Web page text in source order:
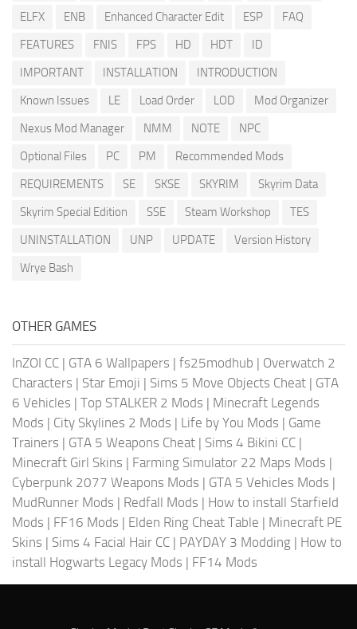
ELFX
ENB Enhanced Character Edit ESP
FAQ
FEATURES
FNIS FPS HD HDT
ID
IMPORTANT
INSTALLATION
INTRODUCTION
Known Issues
LE Load Order LOD
Mod Organizer
Nexus Mod Manager
NMM NOTE
NPC
Optional Files
PC PM
Recommended Mods
REQUIREMENTS
SE SKSE SKYRIM
Skyrim Data
Skyrim Special Edition
SSE Steam Workshop
TES
UNINSTALLATION
UNP UPDATE
Version History
Wrye Bash
OTHER GAMES
InZOI CC | GTA 6 Wallpapers | fs25modhub | Overwatch 2
Characters | Star Emoji | Sims 5 Move Objects Cheat | GTA
6 Vehicles | Top STALKER 2 Mods | Minecraft Legends
Mods | City Skylines 2 Mods | Life by You Mods | Game
Trainers | GTA 5 Weapons Cheat | Sims 4 Bikini CC |
Minecraft Girl Skins | Farming Simulator 22 Maps Mods |
Cyberpunk 2077 Weapons Mods | GTA 5 Vehicles Mods |
MudRunner Mods | Redfall Mods | How to install Starfield
Mods | FF16 Mods | Elden Ring Cheat Table | Minecraft PE
Skins | Sims 4 Facial Hair CC | PAYDAY 3 Modding | How to
install Hogwarts Legacy Mods | FF14 Mods